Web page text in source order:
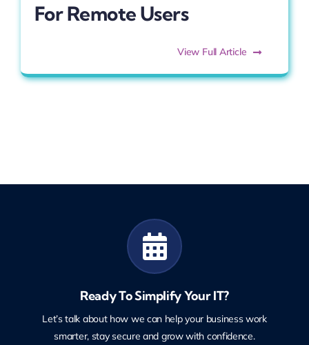
For Remote Users
View Full Article
Ready To Simplify Your IT?
Let’s talk about how we can help your business work
smarter, stay secure and grow with confidence.